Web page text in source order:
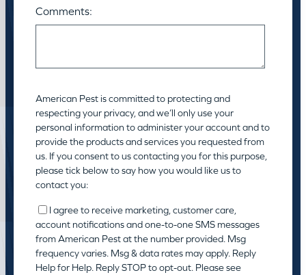
Comments:
American Pest is committed to protecting and
respecting your privacy, and we’ll only use your
personal information to administer your account and to
provide the products and services you requested from
us. If you consent to us contacting you for this purpose,
please tick below to say how you would like us to
contact you:
I agree to receive marketing, customer care,
account notifications and one-to-one SMS messages
from American Pest at the number provided. Msg
frequency varies. Msg & data rates may apply. Reply
Help for Help. Reply STOP to opt-out. Please see